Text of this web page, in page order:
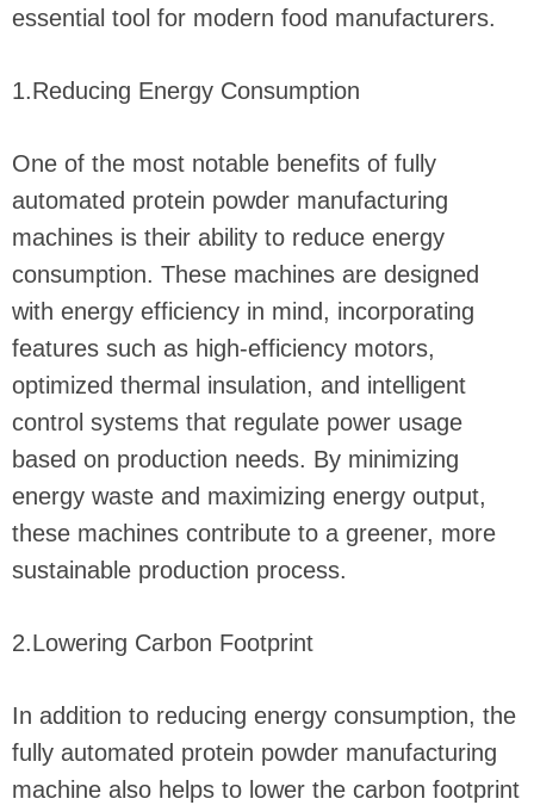
essential tool for modern food manufacturers.
1.Reducing Energy Consumption
One of the most notable benefits of fully
automated protein powder manufacturing
machines is their ability to reduce energy
consumption. These machines are designed
with energy efficiency in mind, incorporating
features such as high-efficiency motors,
optimized thermal insulation, and intelligent
control systems that regulate power usage
based on production needs. By minimizing
energy waste and maximizing energy output,
these machines contribute to a greener, more
sustainable production process.
2.Lowering Carbon Footprint
In addition to reducing energy consumption, the
fully automated protein powder manufacturing
machine also helps to lower the carbon footprint